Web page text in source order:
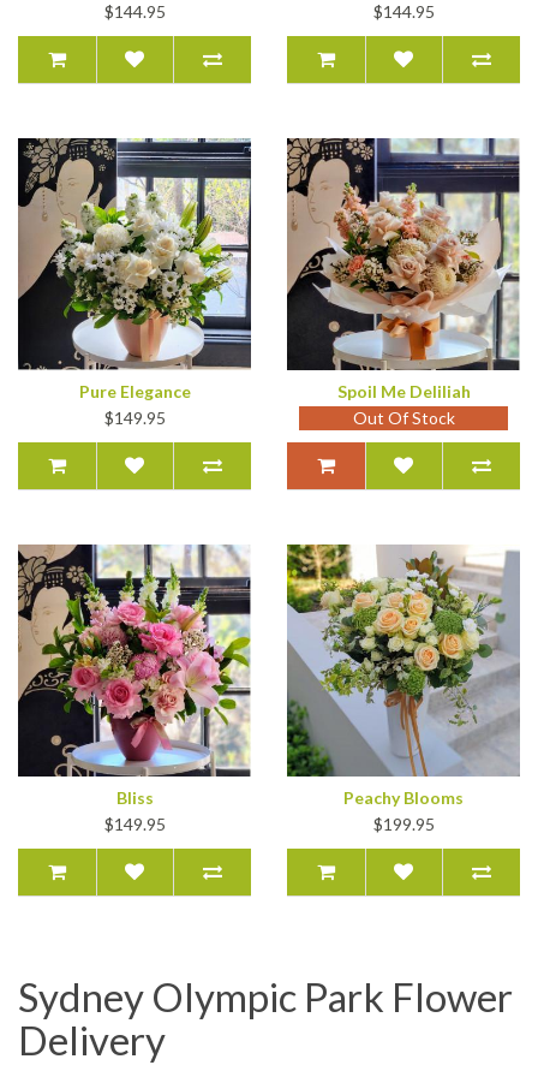
$144.95 $144.95
Pure Elegance
$149.95
Spoil Me Deliliah
Out Of Stock
Bliss
$149.95
Peachy Blooms
$199.95
Sydney Olympic Park Flower
Delivery